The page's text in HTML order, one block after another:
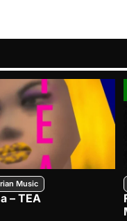
Music
– TEA